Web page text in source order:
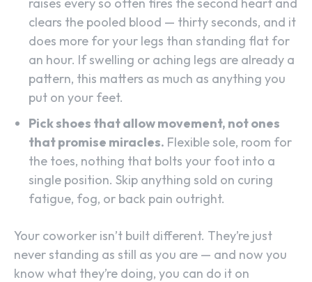
clears the pooled blood — thirty seconds, and it
does more for your legs than standing flat for
an hour. If swelling or aching legs are already a
pattern, this matters as much as anything you
put on your feet.
Pick shoes that allow movement, not ones
that promise miracles. Flexible sole, room for
the toes, nothing that bolts your foot into a
single position. Skip anything sold on curing
fatigue, fog, or back pain outright.
Your coworker isn’t built different. They’re just
never standing as still as you are — and now you
know what they’re doing, you can do it on